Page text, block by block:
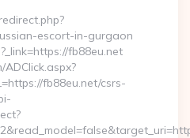
escort-in-gurgaon
fb88eu.net
fb88eu.net/csrs-